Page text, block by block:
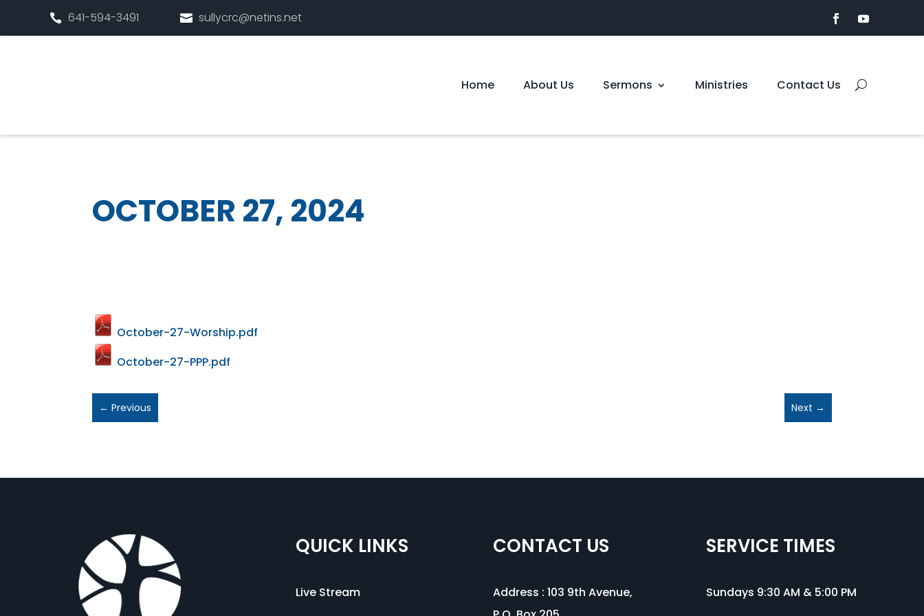
 641-594-3491  sullycrc@netins.net
Home About Us Sermons Ministries Contact Us
OCTOBER 27, 2024
October-27-Worship.pdf
October-27-PPP.pdf
←Previous Next →
QUICK LINKS
Live Stream
CONTACT US
Address : 103 9th Avenue,
SERVICE TIMES
Sundays 9:30 AM & 5:00 PM